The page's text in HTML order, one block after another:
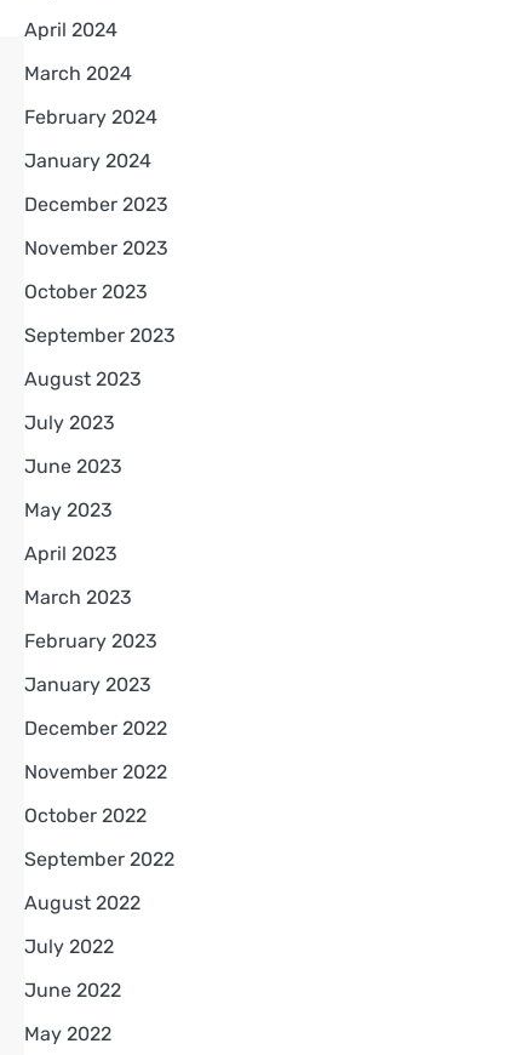
April 2024
March 2024
February 2024
January 2024
December 2023
November 2023
October 2023
September 2023
August 2023
July 2023
June 2023
May 2023
April 2023
March 2023
February 2023
January 2023
December 2022
November 2022
October 2022
September 2022
August 2022
July 2022
June 2022
May 2022